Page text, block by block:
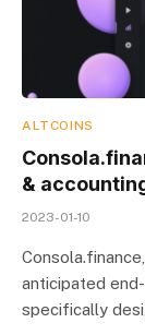
ALTCOINS
&
2023-01-10
anticipated
specifically